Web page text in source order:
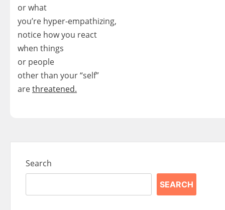
or what
you’re hyper-empathizing,
notice how you react
when things
or people
other than your “self”
arethreatened.
Search
SEARCH